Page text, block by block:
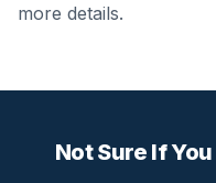
more details.
Not Sure If